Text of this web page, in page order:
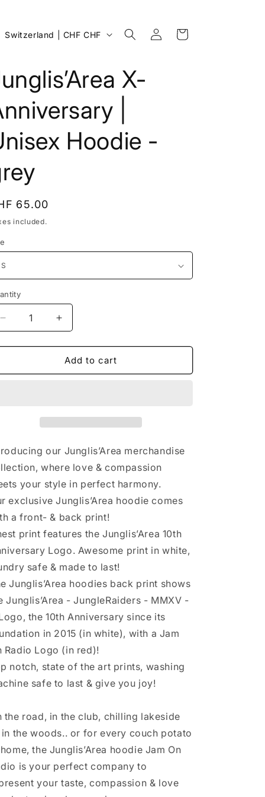
C
r
y
n
Switzerland | CHF CHF
Log
in
Cart
X-
|
Hoodie -
65.00
included.
Decrease
quantity
for
X-
grey
Increase
quantity
for
Junglis’Area
X-
grey
Add to cart
our Junglis’Area merchandise
where love & compassion
your style in perfect harmony.
exclusive Junglis’Area hoodie comes
a front- & back print!
print features the Junglis’Area 10th
Logo. Awesome print in white,
safe & made to last!
Junglis’Area hoodies back print shows
Junglis’Area - JungleRaiders - MMXV -
the 10th Anniversary since its
in 2015 (in white), with a Jam
Radio Logo (in red)!
notch, state of the art prints, washing
safe to last & give you joy!
the road, in the club, chilling lakeside
the woods.. or for every couch potato
the Junglis’Area hoodie Jam On
is your perfect company to
your taste, compassion & love